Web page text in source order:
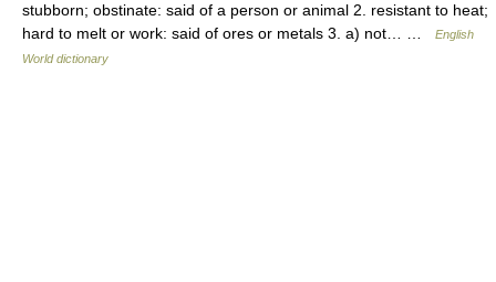
stubborn; obstinate: said of a person or animal 2. resistant to heat;
hard to melt or work: said of ores or metals 3. a) not… …
English
World dictionary